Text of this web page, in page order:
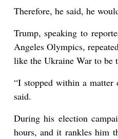
Therefore, he said, he
Trump, speaking to
Angeles Olympics,
like the Ukraine War to be
“I stopped within a matter
said.
During his election
hours, and it rankles him